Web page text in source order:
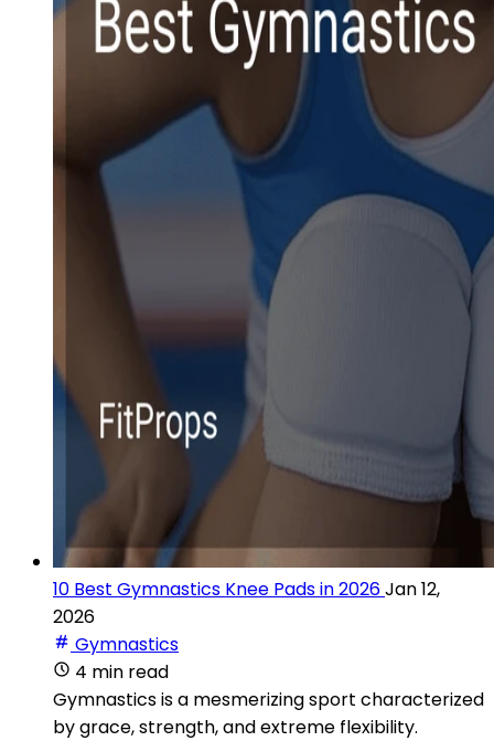
10 Best Gymnastics Knee Pads in 2026Jan 12,
2026
Gymnastics
4 min read
Gymnastics is a mesmerizing sport characterized
by grace, strength, and extreme flexibility.